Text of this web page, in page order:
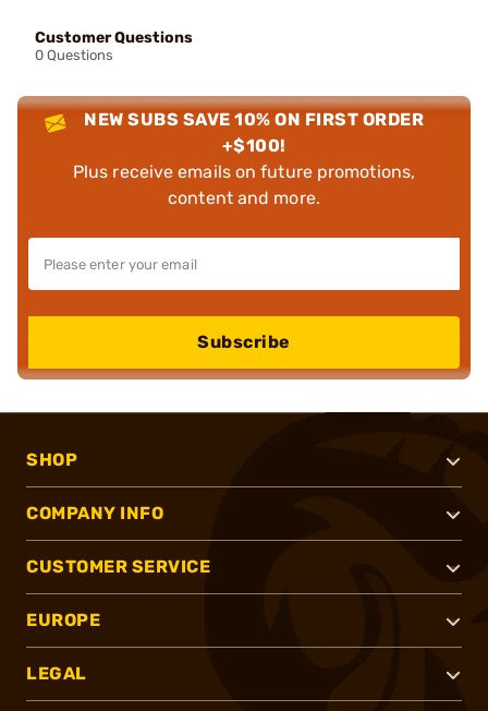
Customer Questions
0 Questions
NEW SUBS SAVE 10% ON FIRST ORDER
+$100!
Plus receive emails on future promotions,
content and more.
Subscribe
SHOP
COMPANY INFO
CUSTOMER SERVICE
EUROPE
LEGAL